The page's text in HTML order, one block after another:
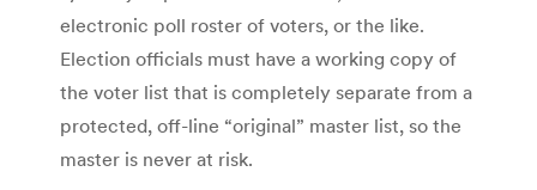
electronic poll roster of voters, or the like.
Election officials must have a working copy of
the voter list that is completely separate from a
protected, off-line “original” master list, so the
master is never at risk.